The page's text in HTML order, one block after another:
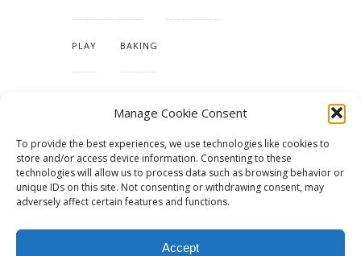
Manage Cookie Consent
To provide the best experiences, we use technologies like cookies to
store and/or access device information. Consenting to these
technologies will allow us to process data such as browsing behavior or
unique IDs on this site. Not consenting or withdrawing consent, may
adversely affect certain features and functions.
Accept
PLAY BAKING
TUTORIALS & PATTERNS